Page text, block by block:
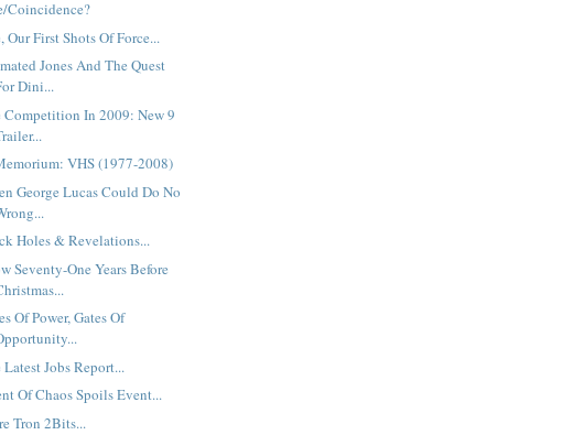
Coincidence?
Our First Shots Of Force...
Jones And The Quest
Dini...
Competition In 2009: New 9
VHS (1977-2008)
George Lucas Could Do No
Holes & Revelations...
Seventy-One Years Before
Of Power, Gates Of
Latest Jobs Report...
Of Chaos Spoils Event...
Tron 2Bits...